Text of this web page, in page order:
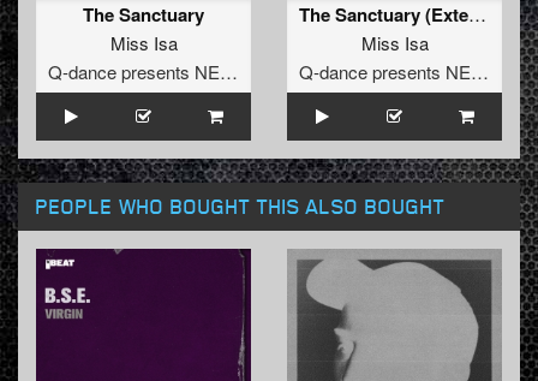
The Sanctuary
Miss Isa
Q-dance presents NEXT
The Sanctuary (Extended Mix)
Miss Isa
Q-dance presents NEXT
PEOPLE WHO BOUGHT THIS ALSO BOUGHT